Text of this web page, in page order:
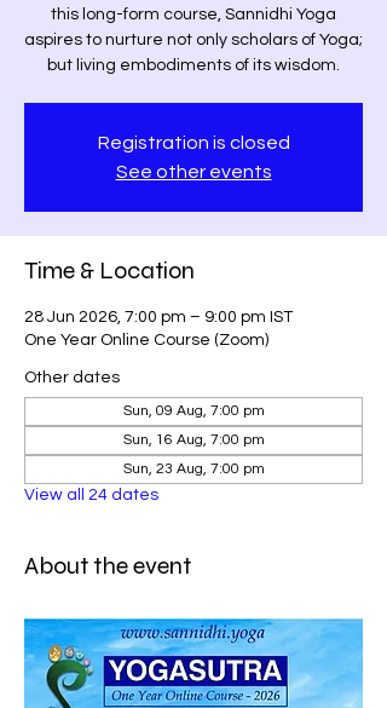
this long-form course, Sannidhi Yoga
aspires to nurture not only scholars of Yoga;
but living embodiments of its wisdom.
Registration is closed
See other events
Time & Location
28 Jun 2026, 7:00 pm – 9:00 pm IST
One Year Online Course (Zoom)
Other dates
Sun, 09 Aug, 7:00 pm
Sun, 16 Aug, 7:00 pm
Sun, 23 Aug, 7:00 pm
View all 24 dates
About the event